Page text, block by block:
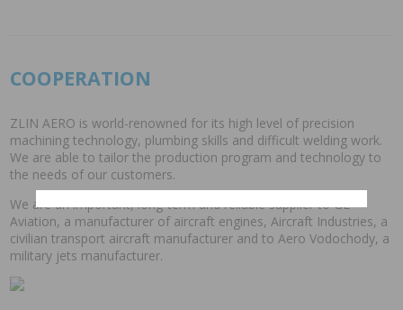
COOPERATION
ZLIN AERO is world-renowned for its high level of precision
machining technology, plumbing skills and difficult welding work.
We are able to tailor the production program and technology to
the needs of our customers.
We are an important, long-term and reliable supplier to GE
Aviation, a manufacturer of aircraft engines, Aircraft Industries, a
civilian transport aircraft manufacturer and to Aero Vodochody, a
military jets manufacturer.